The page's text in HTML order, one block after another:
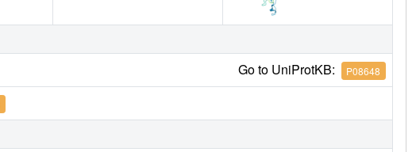
Go to UniProtKB: P08648